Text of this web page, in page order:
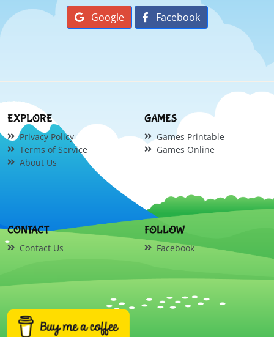
Google Facebook
EXPLORE
Privacy Policy
Terms of Service
About Us
GAMES
Games Printable
Games Online
CONTACT
Contact Us
FOLLOW
Facebook